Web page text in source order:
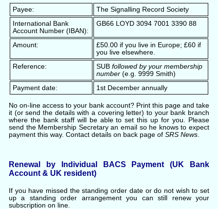
Payee:
The Signalling Record Society
International Bank
Account Number (IBAN):
GB66 LOYD 3094 7001 3390 88
Amount:
£50.00 if you live in Europe; £60 if
you live elsewhere.
Reference:
SUB followed by your membership
number (e.g. 9999 Smith)
Payment date:
1st December annually
No on-line access to your bank account? Print this page and take
it (or send the details with a covering letter) to your bank branch
where the bank staff will be able to set this up for you. Please
send the Membership Secretary an email so he knows to expect
payment this way. Contact details on back page of SRS News.
Renewal by Individual BACS Payment (UK Bank
Account & UK resident)
If you have missed the standing order date or do not wish to set
up a standing order arrangement you can still renew your
subscription on line.